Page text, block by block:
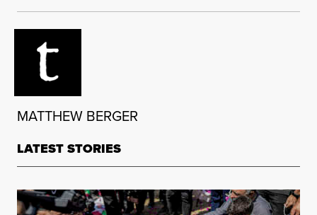
MATTHEW BERGER
LATEST STORIES